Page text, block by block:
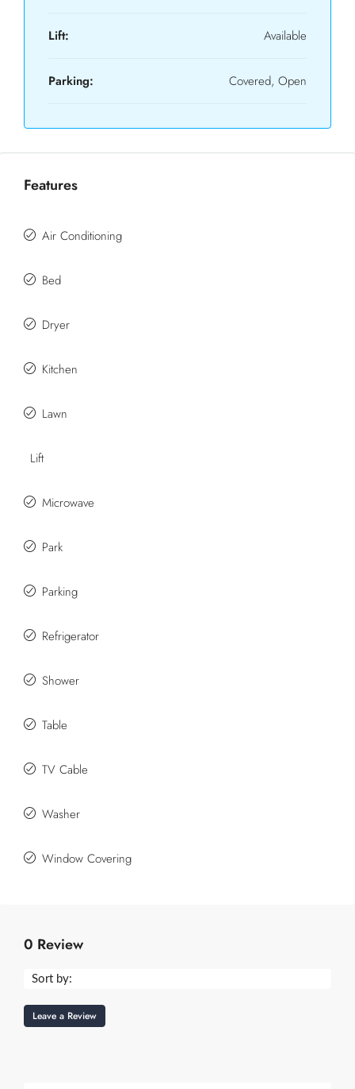
Lift: Available
Parking: Covered, Open
Features
Air Conditioning
Bed
Dryer
Kitchen
Lawn
Lift
Microwave
Park
Parking
Refrigerator
Shower
Table
TV Cable
Washer
Window Covering
0 Review
Sort by:
Leave a Review